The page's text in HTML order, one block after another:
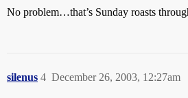
No problem…that’s Sunday roasts
silenus December 26, 2003, 12:27am
4